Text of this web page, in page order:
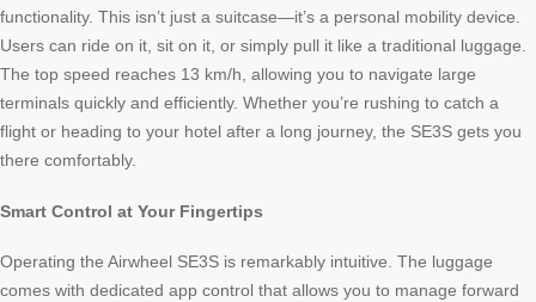
functionality. This isn’t just a suitcase—it’s a personal mobility device.
Users can ride on it, sit on it, or simply pull it like a traditional luggage.
The top speed reaches 13 km/h, allowing you to navigate large
terminals quickly and efficiently. Whether you’re rushing to catch a
flight or heading to your hotel after a long journey, the SE3S gets you
there comfortably.
Smart Control at Your Fingertips
Operating the Airwheel SE3S is remarkably intuitive. The luggage
comes with dedicated app control that allows you to manage forward